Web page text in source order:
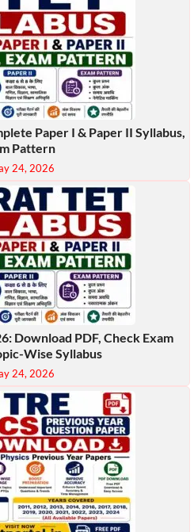
Paper I & Paper II Syllabus,
Pattern
24, 2026
Download PDF, Check Exam
Wise Syllabus
24, 2026